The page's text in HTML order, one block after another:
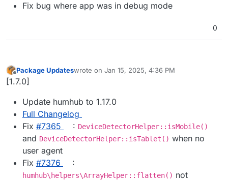
Fix bug where app was in debug mode
0
Offline
Package Updateswrote on Jan 15, 2025, 4:36 PM
last edited by
[1.7.0]
Update humhub to 1.17.0
Full Changelog
Fix #​7365 : DeviceDetectorHelper::isMobile()
and DeviceDetectorHelper::isTablet() when no
user agent
Fix #​7376 :
humhub\helpers\ArrayHelper::flatten() not